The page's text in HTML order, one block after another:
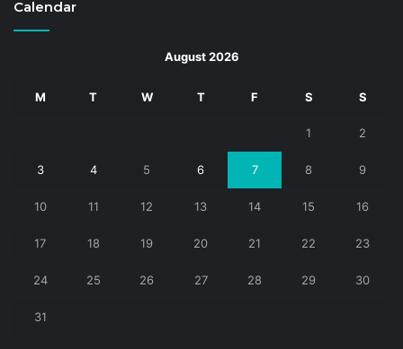
Calendar
August 2026
M T W T F S S
1 2
3 4 5 6 7 8 9
10 11 12 13 14 15 16
17 18 19 20 21 22 23
24 25 26 27 28 29 30
31